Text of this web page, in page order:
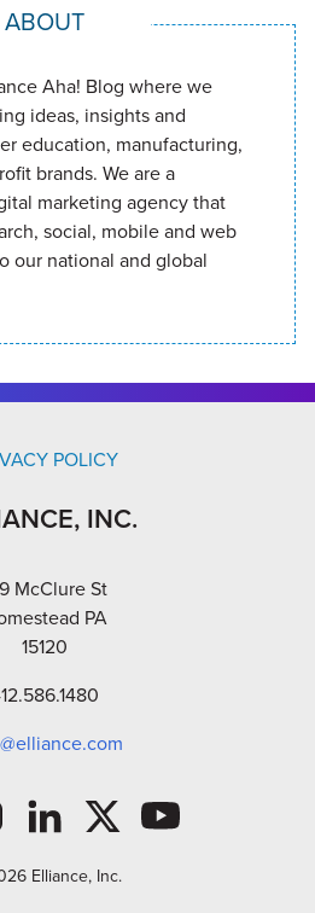
ABOUT
Aha! Blog where we
ideas, insights and
education, manufacturing,
brands. We are a
marketing agency that
social, mobile and web
our national and global
POLICY
INC.
McClure St
PA
15120
Elliance, Inc.